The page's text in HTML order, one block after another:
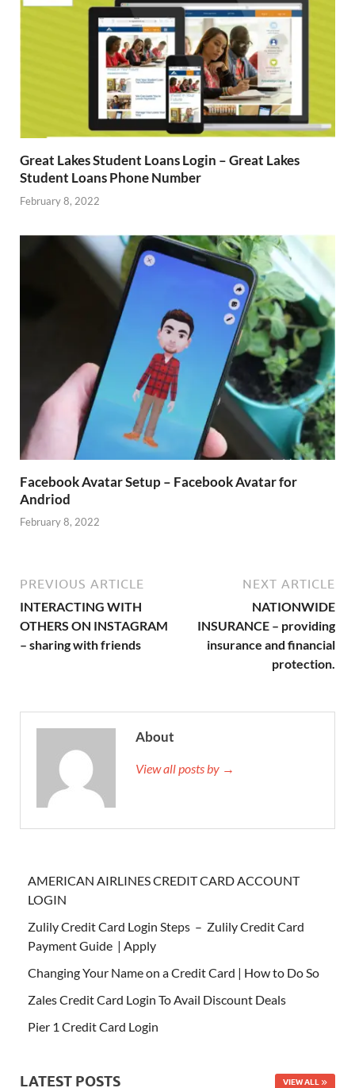
Great Lakes Student Loans Login – Great Lakes
Student Loans Phone Number
February 8, 2022
Facebook Avatar Setup – Facebook Avatar for
Andriod
February 8, 2022
PREVIOUS ARTICLE
INTERACTING WITH
OTHERS ON INSTAGRAM
– sharing with friends
NEXT ARTICLE
NATIONWIDE
INSURANCE – providing
insurance and financial
protection.
About
View all posts by →
AMERICAN AIRLINES CREDIT CARD ACCOUNT
LOGIN
Zulily Credit Card Login Steps – Zulily Credit Card
Payment Guide | Apply
Changing Your Name on a Credit Card | How to Do So
Zales Credit Card Login To Avail Discount Deals
Pier 1 Credit Card Login
LATEST POSTS VIEW ALL